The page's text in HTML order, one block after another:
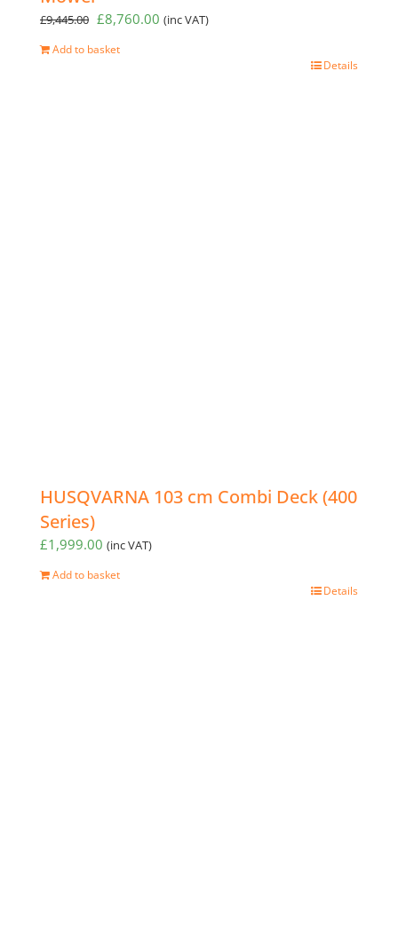
£9,445.00 Original
was:
£8,760.00 Current
(inc VAT)
Add to basket
Details
HUSQVARNA 103 cm Combi Deck (400
Series)
£1,999.00 (inc VAT)
Add to basket
Details